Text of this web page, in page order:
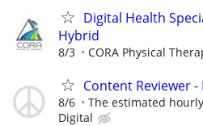
Digital Health
Hybrid
8/3 CORA Physical
Content Reviewer -
8/6 The estimated
Digital